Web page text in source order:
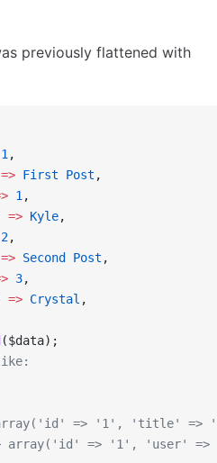
previously flattened with
1 ,
=> First Post ,
1 ,
=> Kyle,
2,
=> Second Post ,
3,
=> Crystal ,
($data);
=> '1', 'title' =>
array('id' => '1', 'user' =>